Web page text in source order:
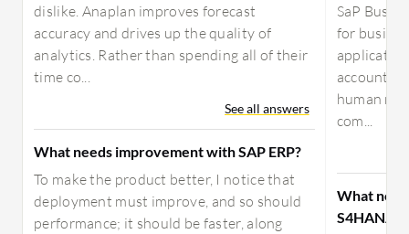
dislike. Anaplan improves forecast
accuracy and drives up the quality of
analytics. Rather than spending all of their
time co...
See all answers
What needs improvement with SAP ERP?
To make the product better, I notice that
deployment must improve, and so should
performance; it should be faster, along
SaP
for
human
com...
What
S4HANA?